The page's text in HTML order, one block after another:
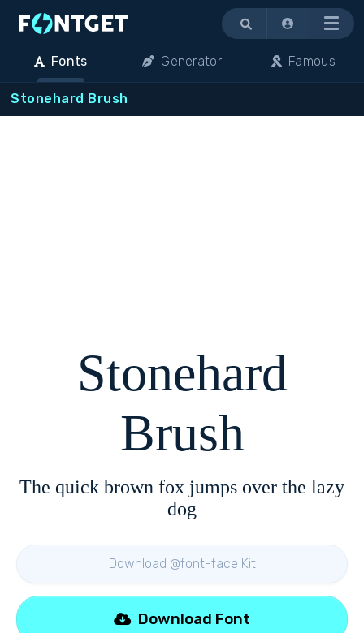
Menu
Fonts Generator Famous
Stonehard Brush
Stonehard
Brush
The quick brown fox jumps over the lazy
dog
Download @font-face Kit
Download Font